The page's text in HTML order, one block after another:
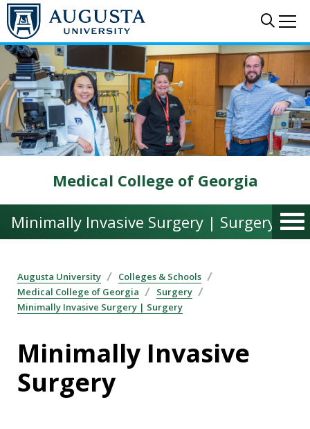
Skip to main content
Medical College of Georgia
Minimally Invasive Surgery | Surgery
Augusta University
Colleges & Schools
Medical College of Georgia
Surgery
Minimally Invasive Surgery | Surgery
Minimally Invasive
Surgery